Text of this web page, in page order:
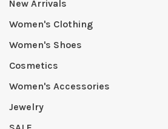
New Arrivals
Women's Clothing
Women's Shoes
Cosmetics
Women's Accessories
Jewelry